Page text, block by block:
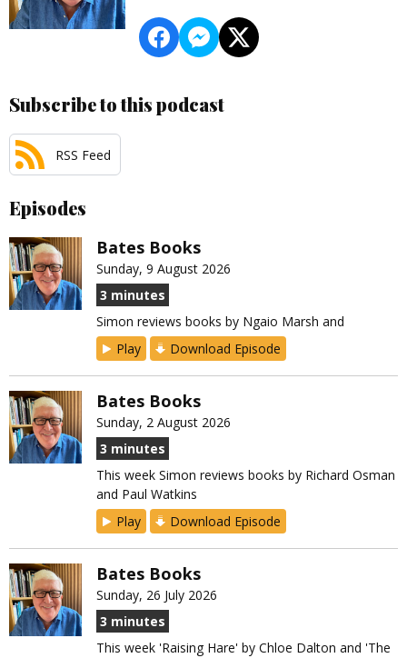
Subscribe to this podcast
RSS Feed
Episodes
Bates Books
Sunday, 9 August 2026
3 minutes
Simon reviews books by Ngaio Marsh and
Play
Download Episode
Bates Books
Sunday, 2 August 2026
3 minutes
This week Simon reviews books by Richard Osman
and Paul Watkins
Play
Download Episode
Bates Books
Sunday, 26 July 2026
3 minutes
This week 'Raising Hare' by Chloe Dalton and 'The